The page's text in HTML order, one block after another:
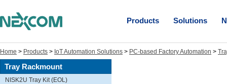
Products Solutions
Home > Products > IoT Automation Solutions > PC-based Factory Automation >
Tray Rackmount
NISK2U Tray Kit (EOL)